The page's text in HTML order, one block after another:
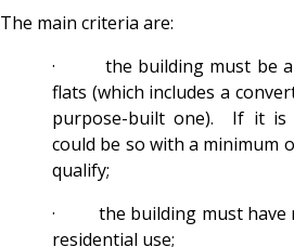
The main criteria are:
· the building must be a
flats (which includes a
purpose-built one). If it is
could be so with a minimum
qualify;
· the building must have
residential use;